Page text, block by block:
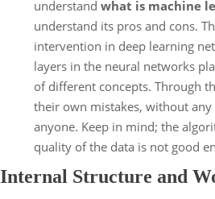
understand what is machine
understand its pros and cons.
intervention in deep learning
layers in the neural networks
of different concepts. Through
their own mistakes, without
anyone. Keep in mind; the
quality of the data is not good
Internal Structure and